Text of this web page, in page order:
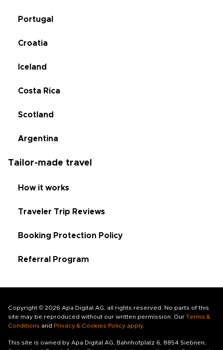
Portugal
Croatia
Iceland
Costa Rica
Scotland
Argentina
Tailor-made travel
How it works
Traveler Trip Reviews
Booking Protection Policy
Referral Program
Copyright © 2026 Apa Digital AG, all rights reserved. No parts of this
site may be reproduced without our written permission. Our Terms &
Conditions and Privacy & Cookies Policy apply.
This site is owned by Apa Digital AG, Bahnhofplatz 6, 8854 Siebnen,